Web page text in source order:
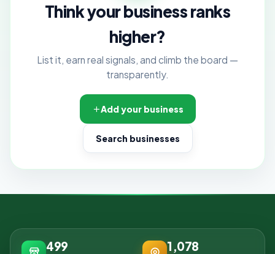
Think your business ranks
higher?
List it, earn real signals, and climb the board —
transparently.
Add your business
Search businesses
499 1,078